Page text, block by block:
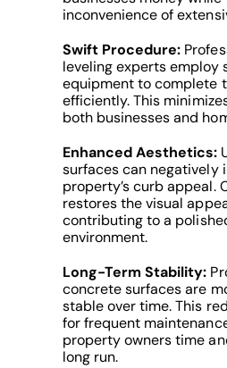
inconvenience of
Swift Procedure:
leveling experts employ
equipment to complete
efficiently. This
both businesses and
Enhanced Aesthetics:
surfaces can negatively
property’s curb appeal.
restores the visual
contributing to a
environment.
Long-Term Stability:
concrete surfaces are
stable over time. This
for frequent
property owners time
long run.